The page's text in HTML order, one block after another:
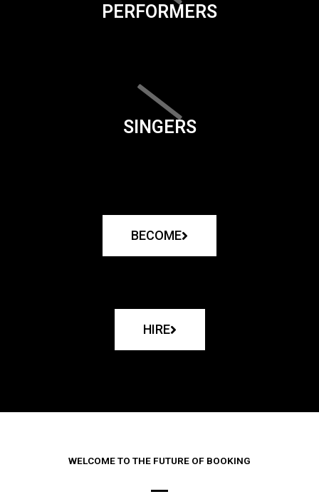
PERFORMERS
SINGERS
BECOME
HIRE
WELCOME TO THE FUTURE OF BOOKING